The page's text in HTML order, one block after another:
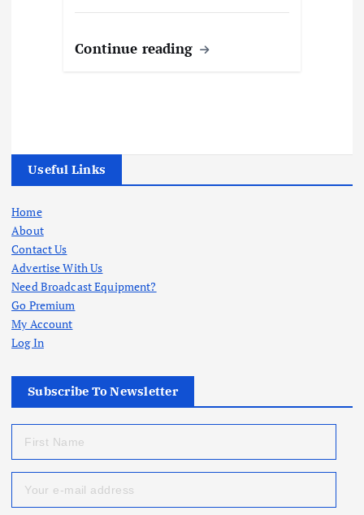
Continue reading
Useful Links
Home
About
Contact Us
Advertise With Us
Need Broadcast Equipment?
Go Premium
My Account
Log In
Subscribe To Newsletter